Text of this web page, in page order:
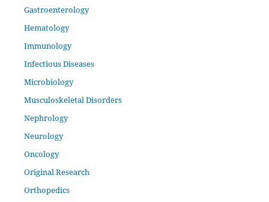
Gastroenterology
Hematology
Immunology
Infectious Diseases
Microbiology
Musculoskeletal Disorders
Nephrology
Neurology
Oncology
Original Research
Orthopedics